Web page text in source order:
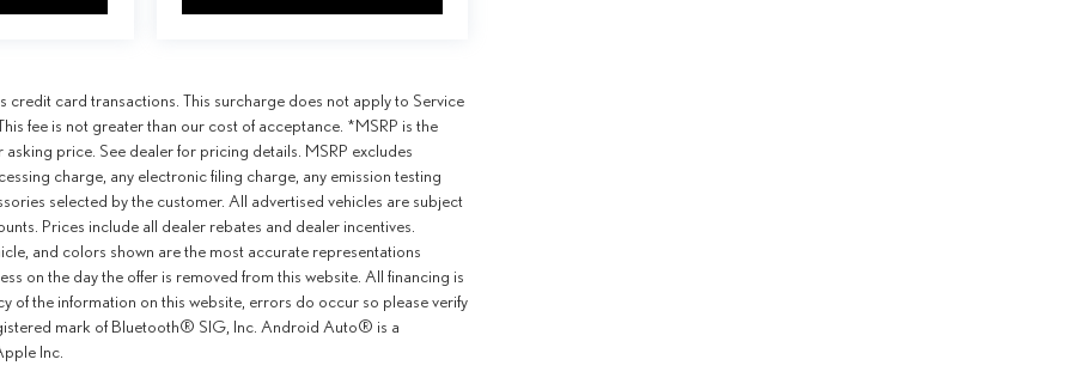
card transactions. This surcharge does not apply to Service
fee is not greater than our cost of acceptance. *MSRP is the
price. See dealer for pricing details. MSRP excludes
charge, any electronic filing charge, any emission testing
selected by the customer. All advertised vehicles are subject
Prices include all dealer rebates and dealer incentives.
and colors shown are the most accurate representations
on the day the offer is removed from this website. All financing is
of the information on this website, errors do occur so please verify
mark of Bluetooth® SIG, Inc. Android Auto® is a
Inc.